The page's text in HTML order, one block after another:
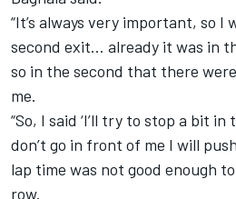
“It’s always very important, so I
second exit… already it was in
so in the second that there
me.
“So, I said ‘I’ll try to stop a bit
don’t go in front of me I will
lap time was not good enough
row.